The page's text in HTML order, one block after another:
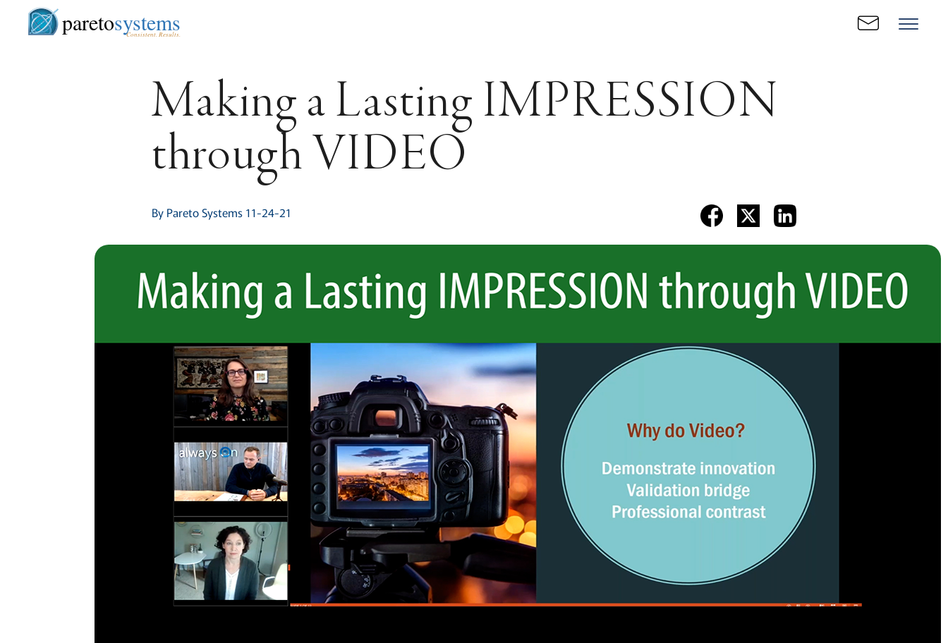
paretosystems
Consistent. Results.
Making a Lasting IMPRESSION
through VIDEO
By Pareto Systems 11-24-21